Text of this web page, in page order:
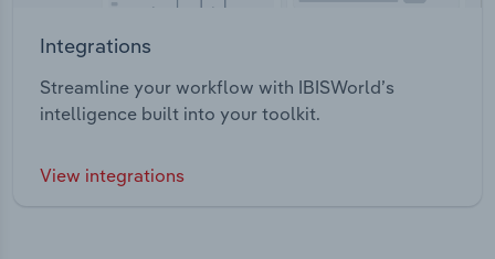
Integrations
Streamline your workflow with IBISWorld’s
intelligence built into your toolkit.
View integrations